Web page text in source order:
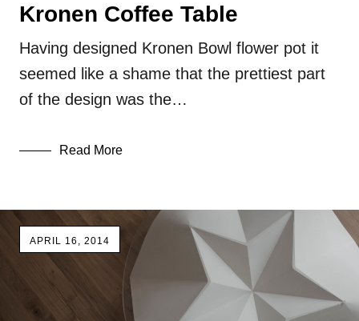
Kronen Coffee Table
Having designed Kronen Bowl flower pot it
seemed like a shame that the prettiest part
of the design was the…
Read More
APRIL 16, 2014